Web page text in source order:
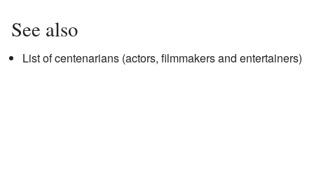
See also
List of centenarians (actors, filmmakers and entertainers)